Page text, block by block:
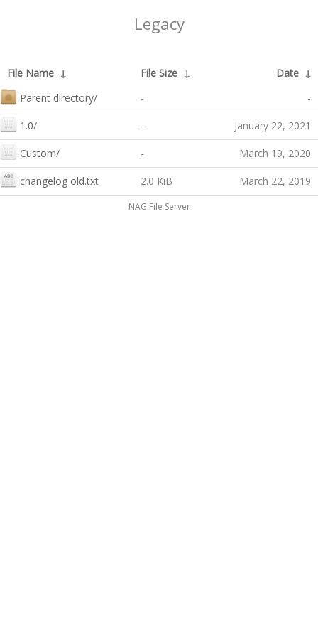
Legacy
File Name ↓ File Size ↓ Date ↓
Parent directory/
- -
1.0/ - January 22, 2021
Custom/ - March 19, 2020
changelog old.txt 2.0 KiB March 22, 2019
NAG File Server